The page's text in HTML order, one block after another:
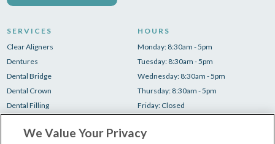
SERVICES
Clear Aligners
Dentures
Dental Bridge
Dental Crown
Dental Filling
Teeth Cleaning
HOURS
Monday: 8:30am - 5pm
Tuesday: 8:30am - 5pm
Wednesday: 8:30am - 5pm
Thursday: 8:30am - 5pm
Friday: Closed
Sunday: Closed
We Value Your Privacy